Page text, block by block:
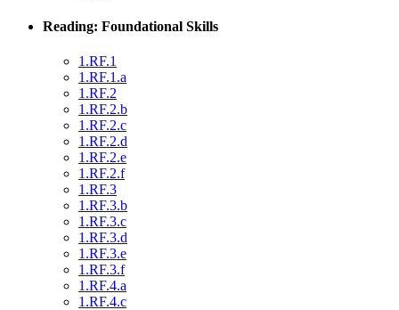
Reading: Foundational Skills
1.RF.1
1.RF.1.a
1.RF.2
1.RF.2.b
1.RF.2.c
1.RF.2.d
1.RF.2.e
1.RF.2.f
1.RF.3
1.RF.3.b
1.RF.3.c
1.RF.3.d
1.RF.3.e
1.RF.3.f
1.RF.4.a
1.RF.4.c